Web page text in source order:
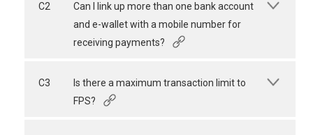
C2
Can I link up more than one bank account
and e-wallet with a mobile number for
receiving payments?
C3
Is there a maximum transaction limit to
FPS?